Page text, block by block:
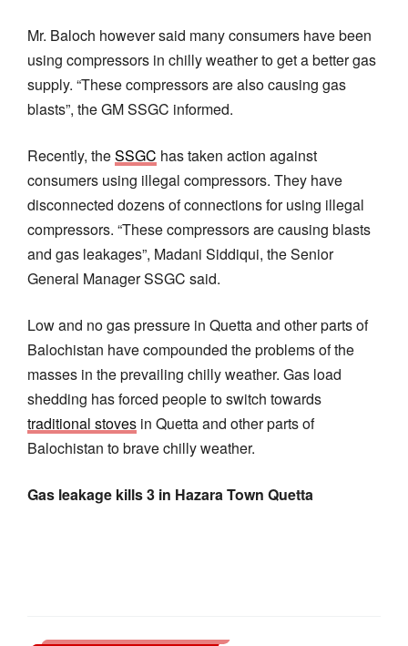
Mr. Baloch however said many consumers have been
using compressors in chilly weather to get a better gas
supply. “These compressors are also causing gas
blasts”, the GM SSGC informed.
Recently, theSSGC has taken action against
consumers using illegal compressors. They have
disconnected dozens of connections for using illegal
compressors. “These compressors are causing blasts
and gas leakages”, Madani Siddiqui, the Senior
General Manager SSGC said.
Low and no gas pressure in Quetta and other parts of
Balochistan have compounded the problems of the
masses in the prevailing chilly weather. Gas load
shedding has forced people to switch towards
traditional stoves in Quetta and other parts of
Balochistan to brave chilly weather.
Gas leakage kills 3 in Hazara Town Quetta